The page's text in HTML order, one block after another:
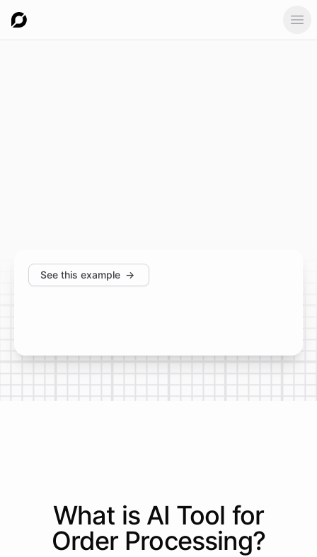
See this example →
What is AI Tool for
Order Processing?